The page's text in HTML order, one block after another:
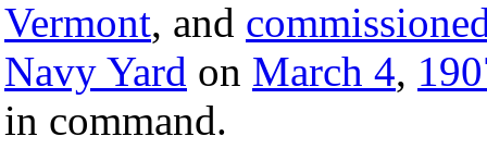
Vermont, and
Navy Yard on March 4,
in command.